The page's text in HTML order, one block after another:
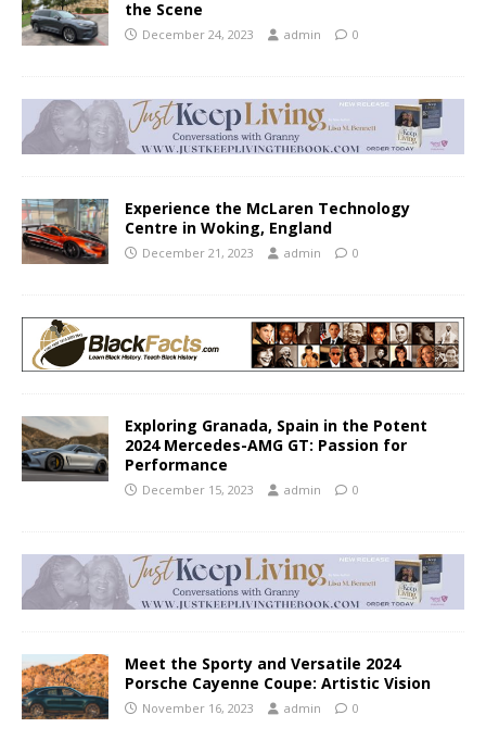
the Scene
December 24, 2023 admin 0
Experience the McLaren Technology
Centre in Woking, England
December 21, 2023 admin 0
Exploring Granada, Spain in the Potent
2024 Mercedes-AMG GT: Passion for
Performance
December 15, 2023 admin 0
Meet the Sporty and Versatile 2024
Porsche Cayenne Coupe: Artistic Vision
November 16, 2023 admin 0